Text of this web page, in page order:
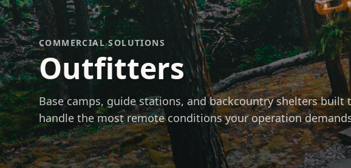
COMMERCIAL SOLUTIONS
Outfitters
Base camps, guide stations, and backcountry shelters built
handle the most remote conditions your operation